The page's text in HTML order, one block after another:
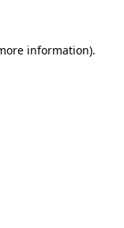
information).